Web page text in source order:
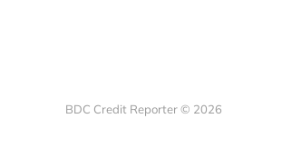
BDC Credit Reporter © 2026